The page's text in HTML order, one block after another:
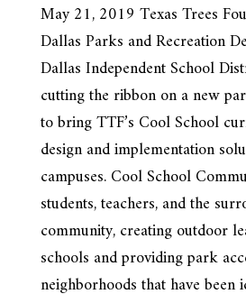
May 21, 2019 Texas Trees
Dallas Parks and Recreation
Dallas Independent School
cutting the ribbon on a new
to bring TTF’s Cool School
design and implementation
campuses. Cool School
students, teachers, and the
community, creating outdoor
schools and providing park
neighborhoods that have been